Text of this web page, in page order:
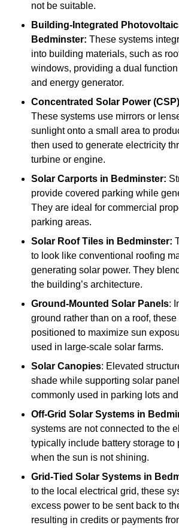
not be suitable.
Building-Integrated
Bedminster: These systems
into building materials, such as
windows, providing a dual
and energy generator.
Concentrated Solar Power (CSP)
These systems use mirrors or
sunlight onto a small area to
then used to generate electricity
turbine or engine.
Solar Carports in Bedminster:
provide covered parking while
They are ideal for commercial
parking areas.
Solar Roof Tiles in Bedminster:
to look like conventional roofing
generating solar power. They
the building’s architecture.
Ground-Mounted Solar Panels:
ground rather than on a roof,
positioned to maximize sun
used in large-scale solar farms.
Solar Canopies: Elevated
shade while supporting solar
commonly used in parking lots
Off-Grid Solar Systems in
systems are not connected to the
typically include battery storage to
when the sun is not shining.
Grid-Tied Solar Systems in
to the local electrical grid, these
excess power to be sent back to
resulting in credits or payments